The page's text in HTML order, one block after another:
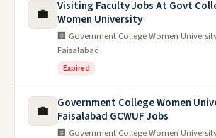
💼
Visiting Faculty Jobs At Govt
Women University
🏢 Government College Women
Faisalabad
Expired
💼
Government College Women
Faisalabad GCWUF Jobs
🏢 Government College Women